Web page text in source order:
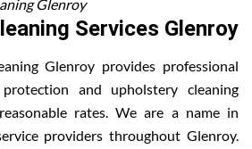
Glenroy
Services Glenroy
Glenroy provides professional
and upholstery cleaning
rates. We are a name in
providers throughout Glenroy.